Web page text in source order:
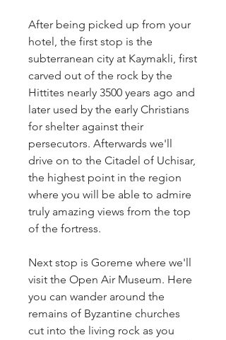
After being picked up from your
hotel, the first stop is the
subterranean city at Kaymakli, first
carved out of the rock by the
Hittites nearly 3500 years ago and
later used by the early Christians
for shelter against their
persecutors. Afterwards we'll
drive on to the Citadel of Uchisar,
the highest point in the region
where you will be able to admire
truly amazing views from the top
of the fortress.
Next stop is Goreme where we'll
visit the Open Air Museum. Here
you can wander around the
remains of Byzantine churches
cut into the living rock as you